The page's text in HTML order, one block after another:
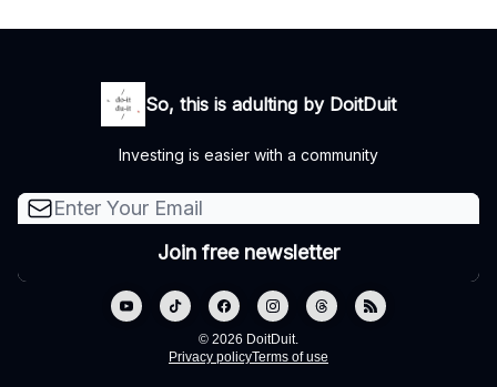
So, this is adulting by DoitDuit
Investing is easier with a community
© 2026 DoitDuit.
Privacy policyTerms of use